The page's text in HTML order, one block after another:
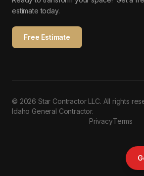
estimate today.
Free Estimate
© 2026 Star Contractor LLC. All rights
Idaho General Contractor.
PrivacyTerms